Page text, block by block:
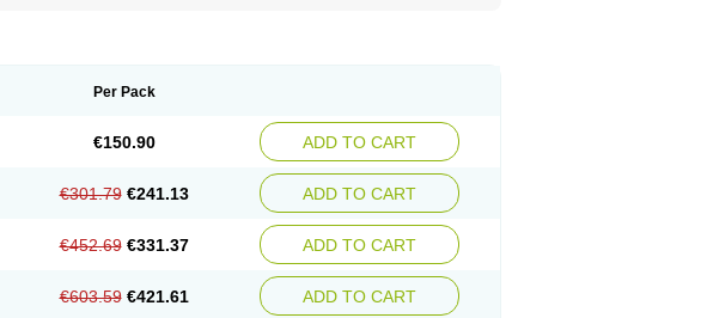
Per Pack
€150.90 ADD TO CART
€301.79 €241.13 ADD TO CART
€452.69 €331.37 ADD TO CART
€603.59 €421.61 ADD TO CART